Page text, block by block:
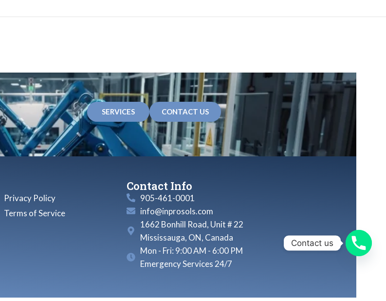
SERVICES CONTACT US
Privacy Policy
Terms of Service
Contact Info
905-461-0001
info@inprosols.com
1662 Bonhill Road, Unit # 22
Mississauga, ON, Canada
Mon - Fri: 9:00 AM - 6:00 PM
Emergency Services 24/7
Contact us